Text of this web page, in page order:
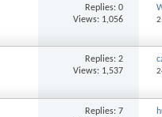
Replies:0
Views: 1,056
Replies:2
Views: 1,537
Replies:7